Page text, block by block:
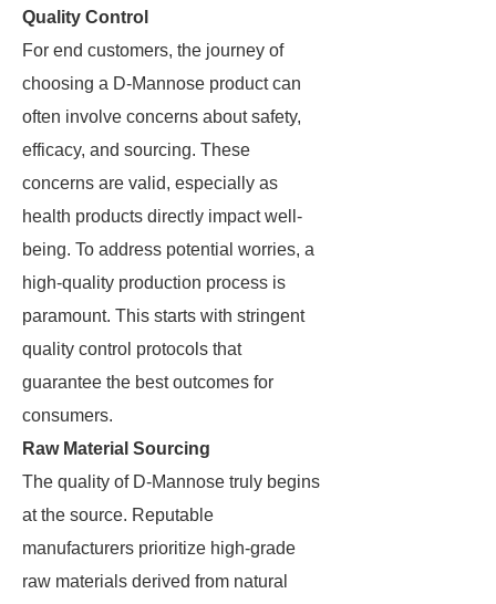
Quality Control
For end customers, the journey of
choosing a D-Mannose product can
often involve concerns about safety,
efficacy, and sourcing. These
concerns are valid, especially as
health products directly impact well-
being. To address potential worries, a
high-quality production process is
paramount. This starts with stringent
quality control protocols that
guarantee the best outcomes for
consumers.
Raw Material Sourcing
The quality of D-Mannose truly begins
at the source. Reputable
manufacturers prioritize high-grade
raw materials derived from natural